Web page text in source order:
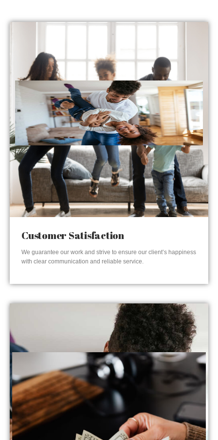
Customer Satisfaction
We guarantee our work and strive to ensure our client’s happiness
with clear communication and reliable service.